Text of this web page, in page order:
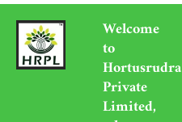
Welcome
to
Hortusrudra
Private
Limited,